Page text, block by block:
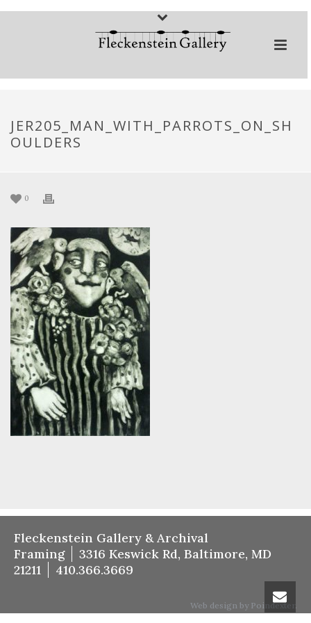
JER205_MAN_WITH_PARROTS_ON_SH
OULDERS
0
Fleckenstein Gallery & Archival
Framing
3316 Keswick Rd, Baltimore, MD
21211
410.366.3669
Web design by Poindexter.